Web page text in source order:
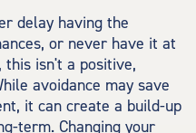
delay having the
or never have it at
this isn't a positive,
avoidance may save
it can create a build-up
term. Changing your